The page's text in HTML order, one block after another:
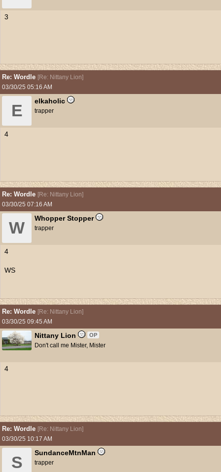
3
Re: Wordle [Re: Nittany Lion]
03/30/25 05:16 AM
E
elkaholic
trapper
4
Re: Wordle [Re: Nittany Lion]
03/30/25 07:16 AM
W
Whopper Stopper
trapper
4
WS
Re: Wordle [Re: Nittany Lion]
03/30/25 09:45 AM
Nittany Lion OP
Don't call me Mister, Mister
4
Re: Wordle [Re: Nittany Lion]
03/30/25 10:17 AM
S
SundanceMtnMan
trapper